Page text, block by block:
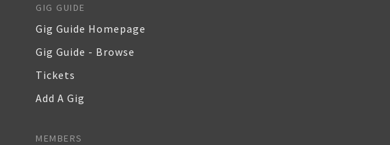
GIG GUIDE
Gig Guide Homepage
Gig Guide - Browse
Tickets
Add A Gig
MEMBERS